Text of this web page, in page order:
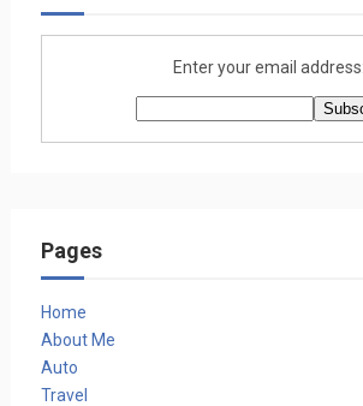
Enter your email address:
Pages
Home
About Me
Auto
Travel